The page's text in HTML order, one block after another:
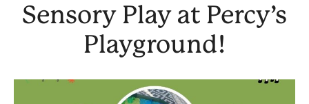
Sensory Play at Percy’s
Playground!